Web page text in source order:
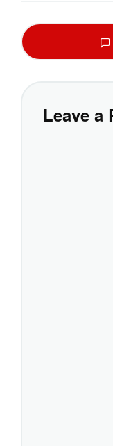
Leave a